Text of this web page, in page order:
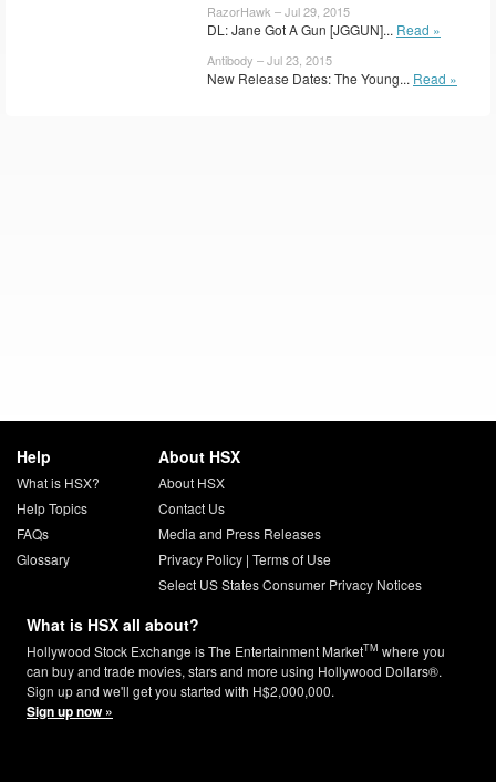
RazorHawk – Jul 29, 2015
DL: Jane Got A Gun [JGGUN]... Read »
Antibody – Jul 23, 2015
New Release Dates: The Young... Read »
Help
What is HSX?
Help Topics
FAQs
Glossary
About HSX
About HSX
Contact Us
Media and Press Releases
Privacy Policy| Terms of Use
Select US States Consumer Privacy Notices
What is HSX all about?
Hollywood Stock Exchange is The Entertainment MarketTM where you
can buy and trade movies, stars and more using Hollywood Dollars®.
Sign up and we'll get you started with H$2,000,000.
Sign up now »